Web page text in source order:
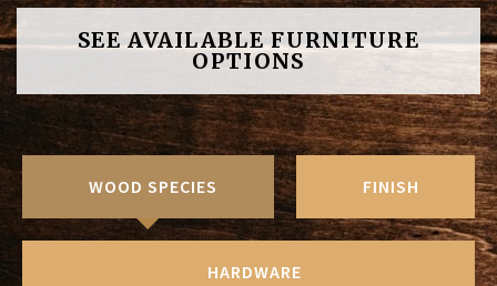
SEE AVAILABLE FURNITURE
OPTIONS
WOOD SPECIES FINISH
HARDWARE